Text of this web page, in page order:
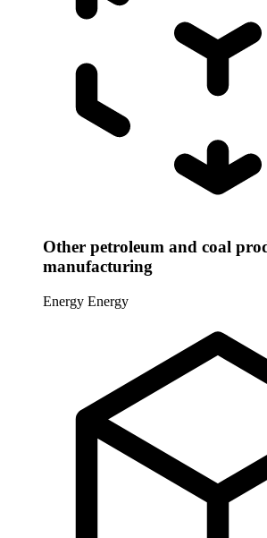
Other petroleum and coal
manufacturing
Energy Energy